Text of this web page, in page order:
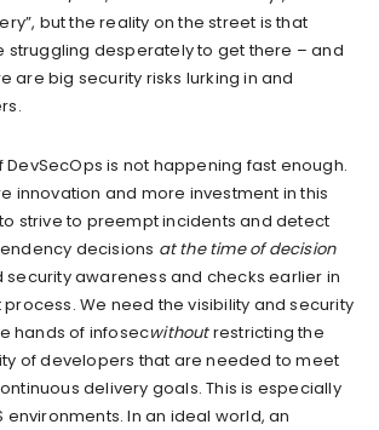
but the reality on the street is that
struggling desperately to get there – and
are big security risks lurking in and
is not happening fast enough.
innovation and more investment in this
strive to preempt incidents and detect
decisions at the time of decision
security awareness and checks earlier in
We need the visibility and security
hands of infosecwithoutrestricting the
of developers that are needed to meet
delivery goals. This is especially
environments. In an ideal world, an